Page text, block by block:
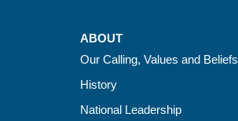
ABOUT
Our Calling, Values and Beliefs
History
National Leadership